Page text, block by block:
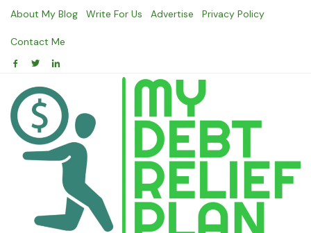
Skip
content
About My Blog Write For Us Advertise Privacy Policy
Contact Me